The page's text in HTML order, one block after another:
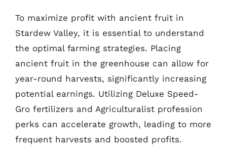
To maximize profit with ancient fruit in
Stardew Valley, it is essential to understand
the optimal farming strategies. Placing
ancient fruit in the greenhouse can allow for
year-round harvests, significantly increasing
potential earnings. Utilizing Deluxe Speed-
Gro fertilizers and Agriculturalist profession
perks can accelerate growth, leading to more
frequent harvests and boosted profits.